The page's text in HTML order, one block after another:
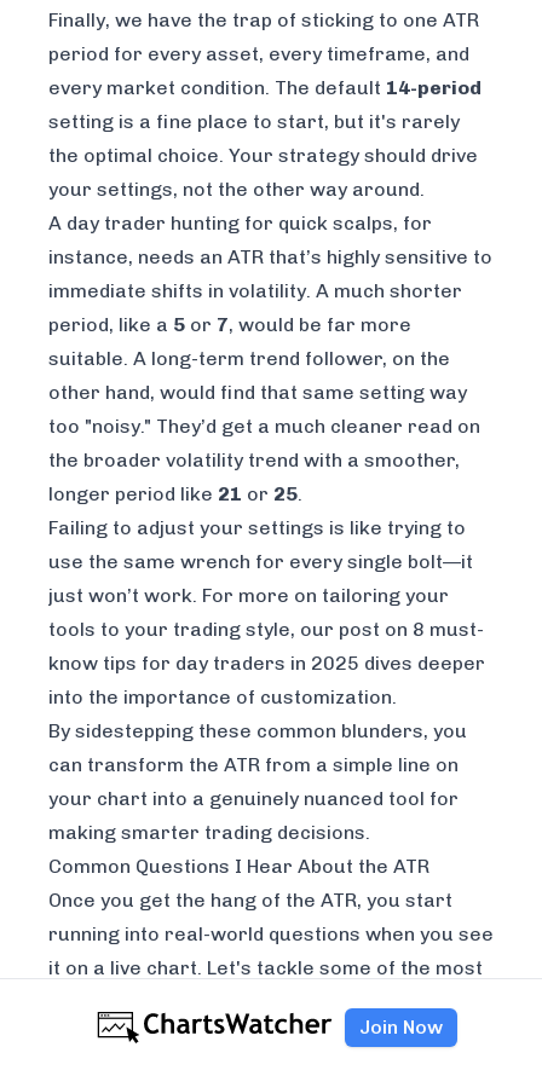
Finally, we have the trap of sticking to one ATR
period for every asset, every timeframe, and
every market condition. The default 14-period
setting is a fine place to start, but it's rarely
the optimal choice. Your strategy should drive
your settings, not the other way around.
A day trader hunting for quick scalps, for
instance, needs an ATR that’s highly sensitive to
immediate shifts in volatility. A much shorter
period, like a 5 or 7, would be far more
suitable. A long-term trend follower, on the
other hand, would find that same setting way
too "noisy." They’d get a much cleaner read on
the broader volatility trend with a smoother,
longer period like 21 or 25.
Failing to adjust your settings is like trying to
use the same wrench for every single bolt—it
just won’t work. For more on tailoring your
tools to your trading style, our post on 8 must-
know tips for day traders in 2025 dives deeper
into the importance of customization.
By sidestepping these common blunders, you
can transform the ATR from a simple line on
your chart into a genuinely nuanced tool for
making smarter trading decisions.
Common Questions I Hear About the ATR
Once you get the hang of the ATR, you start
running into real-world questions when you see
it on a live chart. Let's tackle some of the most
What’s a "Good" ATR Value for Day Trading?
Join Now